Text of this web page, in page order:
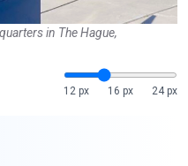
in The Hague,
12 px
16 px 24 px